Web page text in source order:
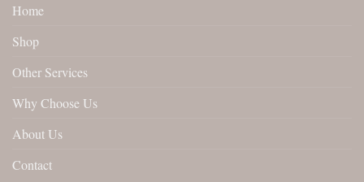
Home
Shop
Other Services
Why Choose Us
About Us
Contact